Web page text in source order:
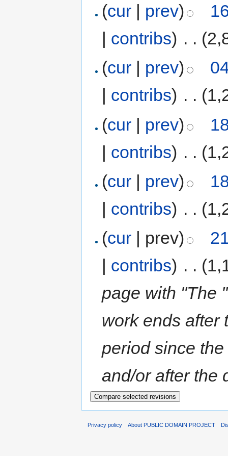
(cur | prev)
| contribs) . .
(cur | prev)
| contribs) . .
(cur | prev)
| contribs) . .
(cur | prev)
| contribs) . .
(cur | prev)
contribs) . .
page with "The
work ends after
period since
and/or after the
Privacy policy About PUBLIC DOMAIN PROJECT